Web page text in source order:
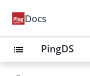
Docs
list PingDS